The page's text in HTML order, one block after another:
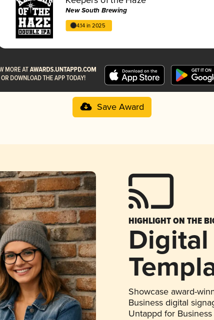
New South Brewing
4.14 in 2025
Save Award
HIGHLIGHT ON THE
Showcase award-
Business digital
Untappd for Business